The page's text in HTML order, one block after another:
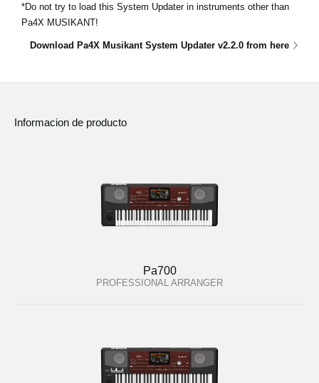
*Do not try to load this System Updater in instruments other than
Pa4X MUSIKANT!
Download Pa4X Musikant System Updater v2.2.0 from here
Informacion de producto
Pa700
PROFESSIONAL ARRANGER